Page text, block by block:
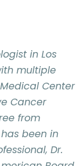
in Los
multiple
Center
Cancer
from
been in
Dr.